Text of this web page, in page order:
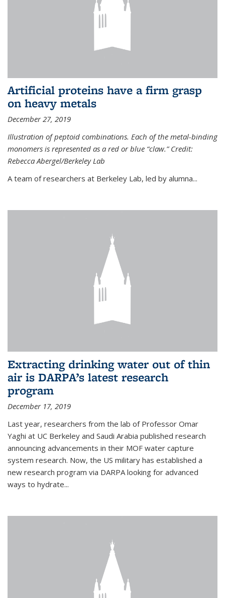
Artificial proteins have a firm grasp
on heavy metals
December 27, 2019
Illustration of peptoid combinations. Each of the metal-binding
monomers is represented as a red or blue “claw.” Credit:
Rebecca Abergel/Berkeley Lab
A team of researchers at Berkeley Lab, led by alumna...
Extracting drinking water out of thin
air is DARPA’s latest research
program
December 17, 2019
Last year, researchers from the lab of Professor Omar
Yaghi at UC Berkeley and Saudi Arabia published research
announcing advancements in their MOF water capture
system research. Now, the US military has established a
new research program via DARPA looking for advanced
ways to hydrate...